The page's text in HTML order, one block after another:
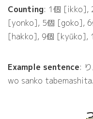
Counting: 1個 [ikko],
[yonko], 5個 [goko],
[hakko], 9個 [kyūko],
Example sentence:
wo sanko